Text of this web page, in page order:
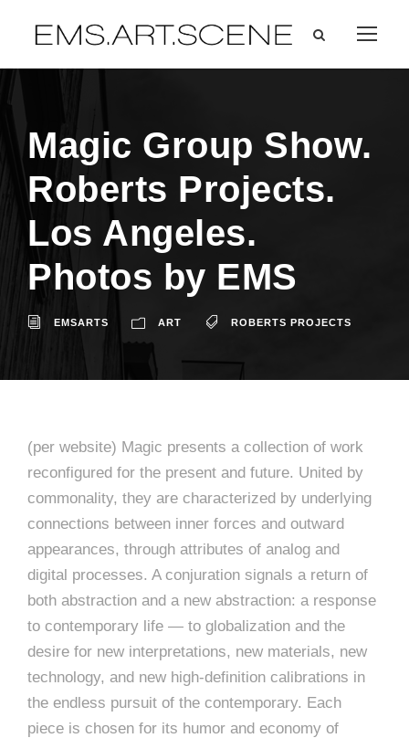
Magic Group Show.
Roberts Projects.
Los Angeles.
Photos by EMS
EMSARTS ART ROBERTS PROJECTS
(per website) Magic presents a collection of work
reconfigured for the present and future. United by
commonality, they are characterized by underlying
connections between inner forces and outward
appearances, through attributes of analog and
digital processes. A conjuration signals a return of
both abstraction and a new abstraction: a response
to contemporary life — to globalization and the
desire for new interpretations, new materials, new
technology, and new high-definition calibrations in
the endless pursuit of the contemporary. Each
piece is chosen for its humor and economy of